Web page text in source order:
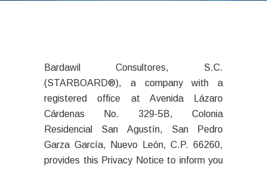
Bardawil Consultores, S.C.
(STARBOARD®), a company with a
registered office at Avenida Lázaro
Cárdenas No. 329-5B, Colonia
Residencial San Agustín, San Pedro
Garza García, Nuevo León, C.P. 66260,
provides this Privacy Notice to inform you